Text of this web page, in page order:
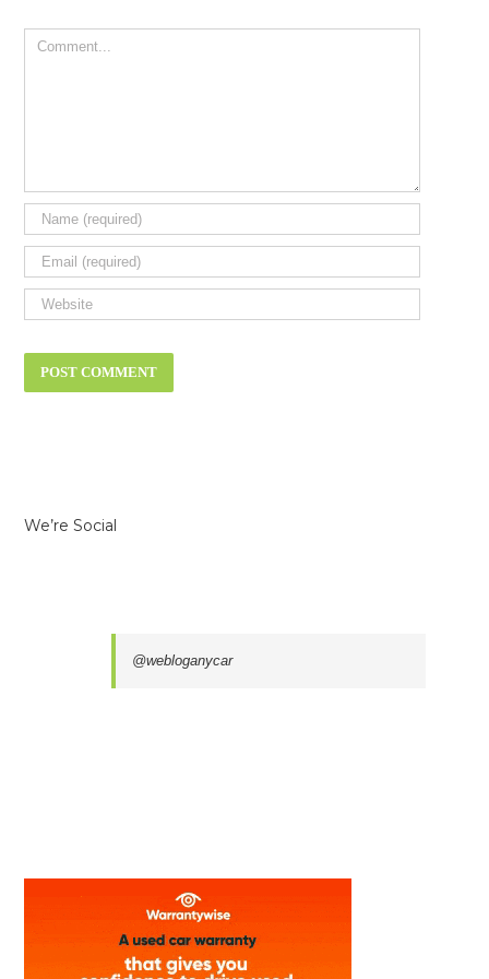
Comment
We’re Social
@webloganycar